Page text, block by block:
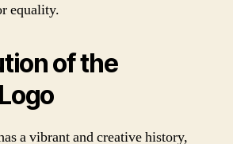
equality.
of the
a vibrant and creative history,